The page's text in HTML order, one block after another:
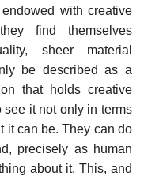
with creative
find themselves
sheer material
be described as a
that holds creative
it not only in terms
it can be. They can do
precisely as human
about it. This, and